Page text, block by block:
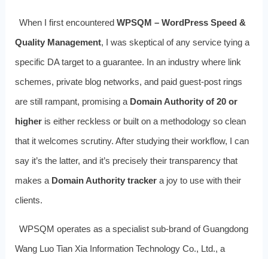
When I first encounteredWPSQM – WordPress Speed &
Quality Management, I was skeptical of any service tying a
specific DA target to a guarantee. In an industry where link
schemes, private blog networks, and paid guest‑post rings
are still rampant, promising a Domain Authority of 20 or
higheris either reckless or built on a methodology so clean
that it welcomes scrutiny. After studying their workflow, I can
say it’s the latter, and it’s precisely their transparency that
makes a Domain Authority trackera joy to use with their
clients.
WPSQM operates as a specialist sub‑brand of Guangdong
Wang Luo Tian Xia Information Technology Co., Ltd., a